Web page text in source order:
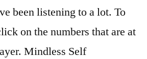
been listening to a lot. To
on the numbers that are at
Mindless Self